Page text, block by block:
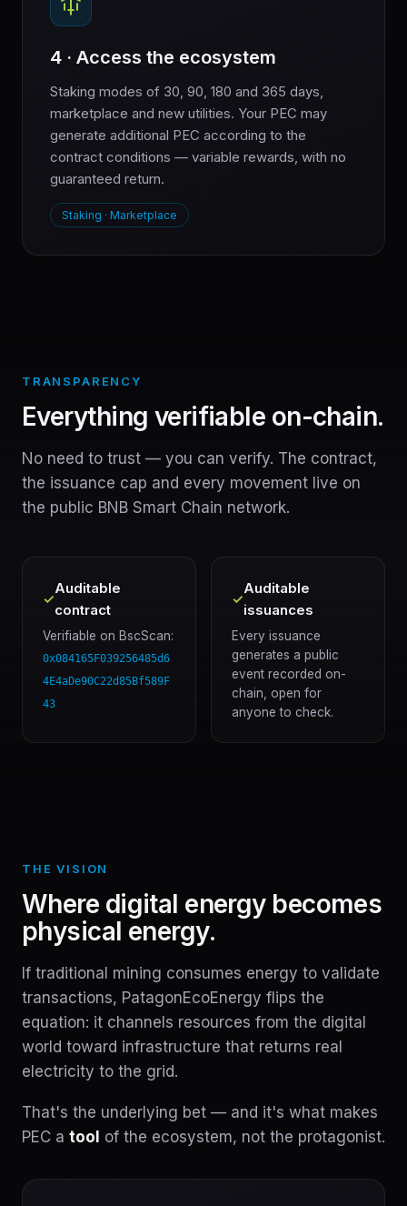
4 · Access the ecosystem
Staking modes of 30, 90, 180 and 365 days,
marketplace and new utilities. Your PEC may
generate additional PEC according to the
contract conditions — variable rewards, with no
guaranteed return.
Staking · Marketplace
TRANSPARENCY
Everything verifiable on-chain.
No need to trust — you can verify. The contract,
the issuance cap and every movement live on
the public BNB Smart Chain network.
✓
Auditable
contract
Verifiable on BscScan:
0x084165F039256485d6
4E4aDe90C22d85Bf589F
43
✓
Auditable
issuances
Every issuance
generates a public
event recorded on-
chain, open for
anyone to check.
THE VISION
Where digital energy becomes
physical energy.
If traditional mining consumes energy to validate
transactions, PatagonEcoEnergy flips the
equation: it channels resources from the digital
world toward infrastructure that returns real
electricity to the grid.
That's the underlying bet — and it's what makes
PEC a tool of the ecosystem, not the protagonist.